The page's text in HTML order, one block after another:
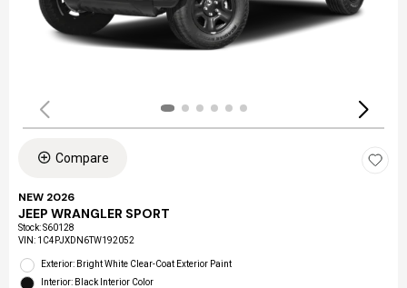
Compare
NEW 2026
JEEP WRANGLER SPORT
Stock:S60128
VIN: 1C4PJXDN6TW192052
Exterior: Bright White Clear-Coat Exterior Paint
Interior: Black Interior Color